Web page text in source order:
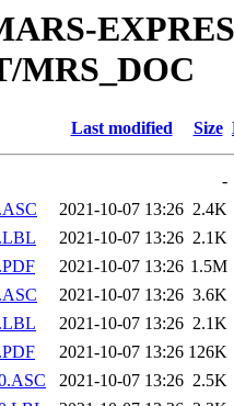
MRS_DOC
Last modified Size
-
2021-10-07 13:26 2.4K
2021-10-07 13:26 2.1K
2021-10-07 13:26 1.5M
2021-10-07 13:26 3.6K
2021-10-07 13:26 2.1K
2021-10-07 13:26 126K
2021-10-07 13:26 2.5K